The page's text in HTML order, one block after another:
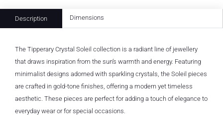
Description Dimensions
The Tipperary Crystal Soleil collection is a radiant line of jewellery
that draws inspiration from the sun’s warmth and energy. Featuring
minimalist designs adorned with sparkling crystals, the Soleil pieces
are crafted in gold-tone finishes, offering a modern yet timeless
aesthetic. These pieces are perfect for adding a touch of elegance to
everyday wear or for special occasions.